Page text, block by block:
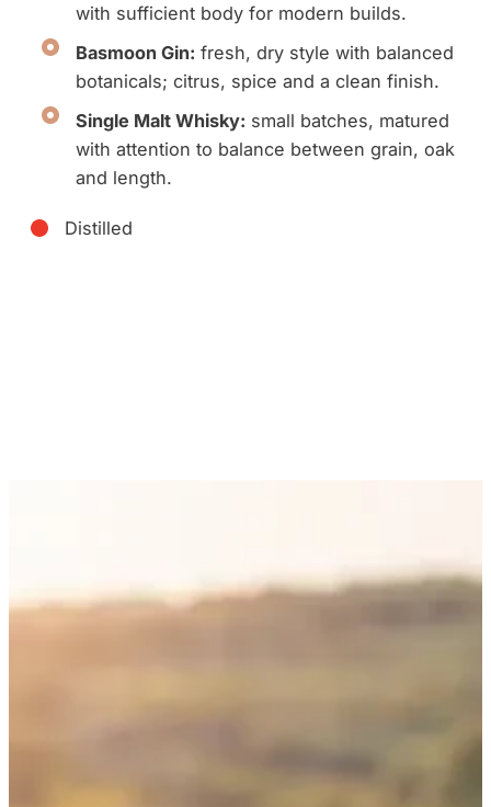
with sufficient body for modern builds.
Basmoon Gin: fresh, dry style with balanced
botanicals; citrus, spice and a clean finish.
Single Malt Whisky: small batches, matured
with attention to balance between grain, oak
and length.
Distilled